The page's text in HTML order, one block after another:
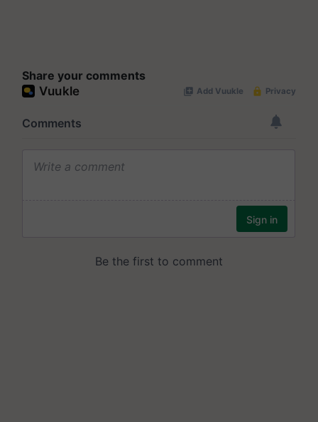
Share your comments